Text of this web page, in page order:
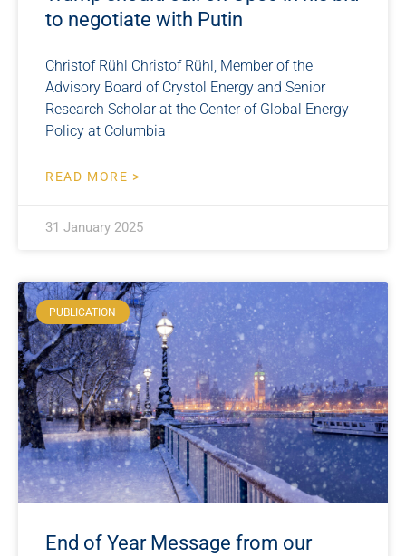
to negotiate with Putin
Christof Rühl Christof Rühl, Member of the
Advisory Board of Crystol Energy and Senior
Research Scholar at the Center of Global Energy
Policy at Columbia
READ MORE >
31 January 2025
PUBLICATION
End of Year Message from our